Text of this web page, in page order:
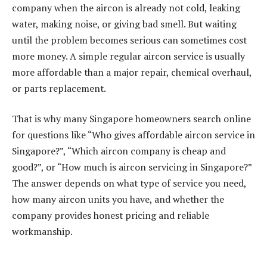
company when the aircon is already not cold, leaking
water, making noise, or giving bad smell. But waiting
until the problem becomes serious can sometimes cost
more money. A simple regular aircon service is usually
more affordable than a major repair, chemical overhaul,
or parts replacement.
That is why many Singapore homeowners search online
for questions like “Who gives affordable aircon service in
Singapore?”, “Which aircon company is cheap and
good?”, or “How much is aircon servicing in Singapore?”
The answer depends on what type of service you need,
how many aircon units you have, and whether the
company provides honest pricing and reliable
workmanship.